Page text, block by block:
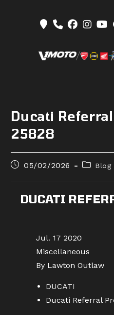
Ducati
25828
Post05/02/2026
PostBlog
DUCATI
Jul. 17 2020
Miscellaneous
By Lawton Outlaw
DUCATI
Ducati Referral